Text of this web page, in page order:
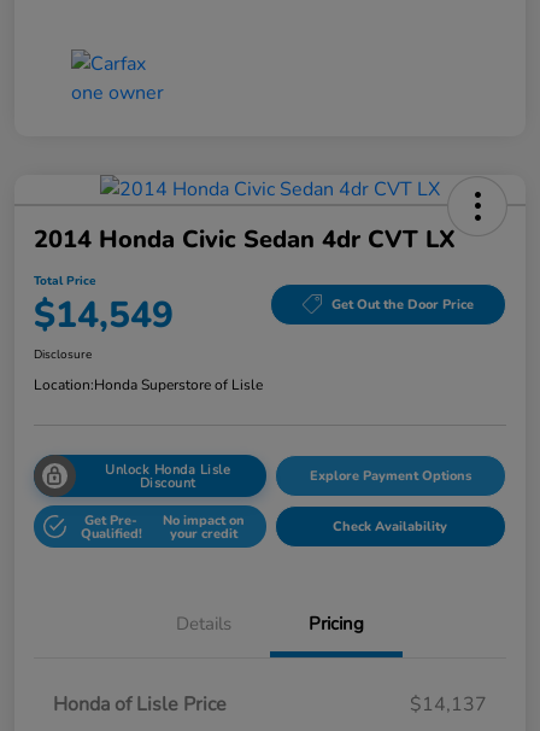
2014 Honda Civic Sedan 4dr CVT LX
Total Price
$14,549 Get Out the Door Price
Disclosure
Location:Honda Superstore of Lisle
Unlock Honda Lisle
Discount Explore Payment Options
Get Pre-
Qualified!
No impact on
your credit Check Availability
Details Pricing
Honda of Lisle Price
$14,137